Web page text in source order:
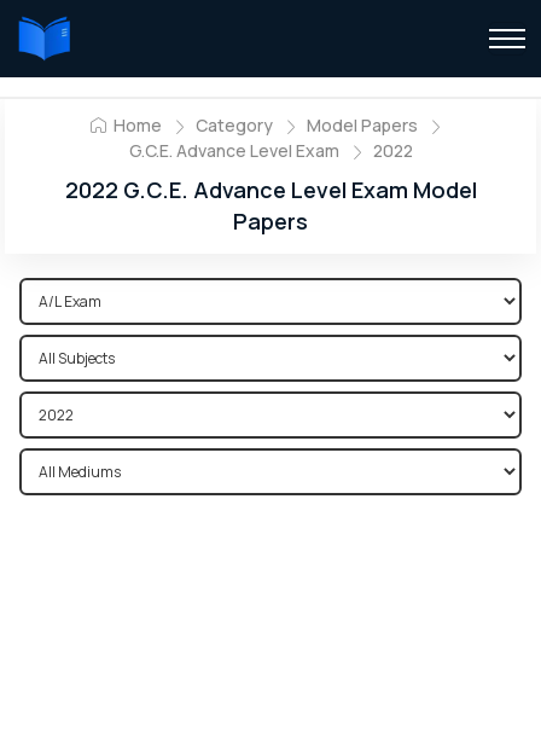
Home Category
Model Papers
G.C.E. Advance Level Exam
2022
2022 G.C.E. Advance Level Exam Model
Papers